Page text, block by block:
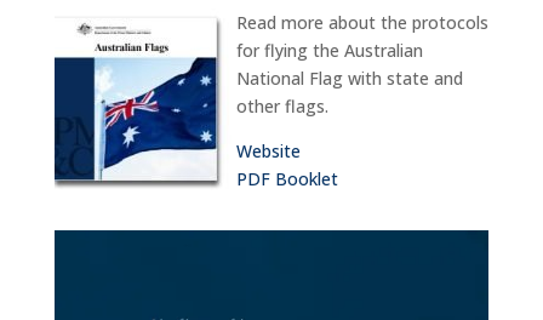
Read more about the protocols
for flying the Australian
National Flag with state and
other flags.
Website
PDF Booklet